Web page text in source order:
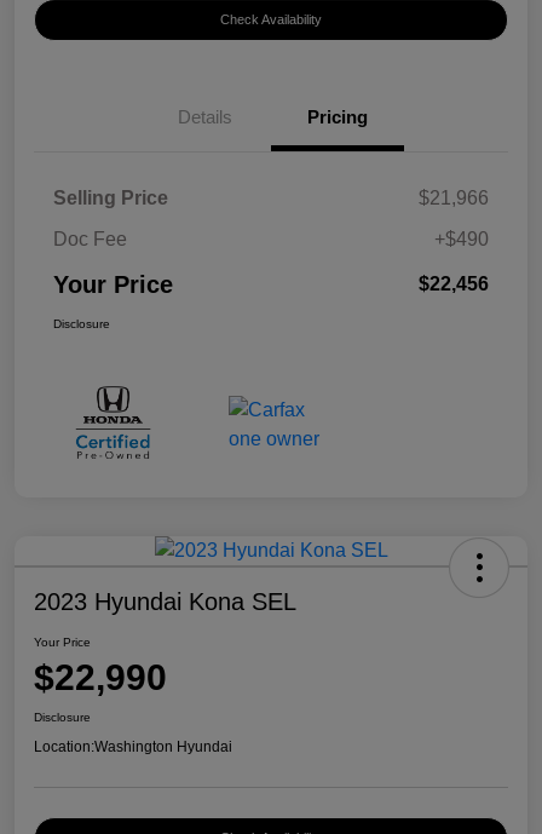
Check Availability
Details Pricing
Selling Price
$21,966
Doc Fee
+$490
Your Price $22,456
Disclosure
2023 Hyundai Kona SEL
Your Price
$22,990
Disclosure
Location:Washington Hyundai